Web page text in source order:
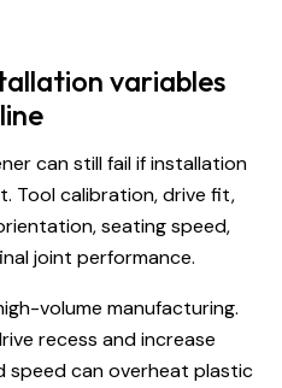
variables
can still fail if installation
Tool calibration, drive fit,
seating speed,
joint performance.
volume manufacturing.
recess and increase
can overheat plastic